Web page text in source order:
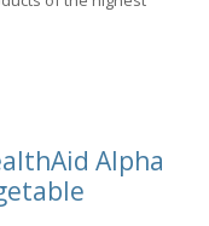
Alpha